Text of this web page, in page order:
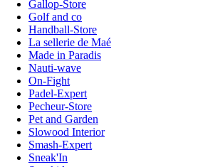
Gallop-Store
Golf and co
Handball-Store
La sellerie de Maé
Made in Paradis
Nauti-wave
On-Fight
Padel-Expert
Pecheur-Store
Pet and Garden
Slowood Interior
Smash-Expert
Sneak'In